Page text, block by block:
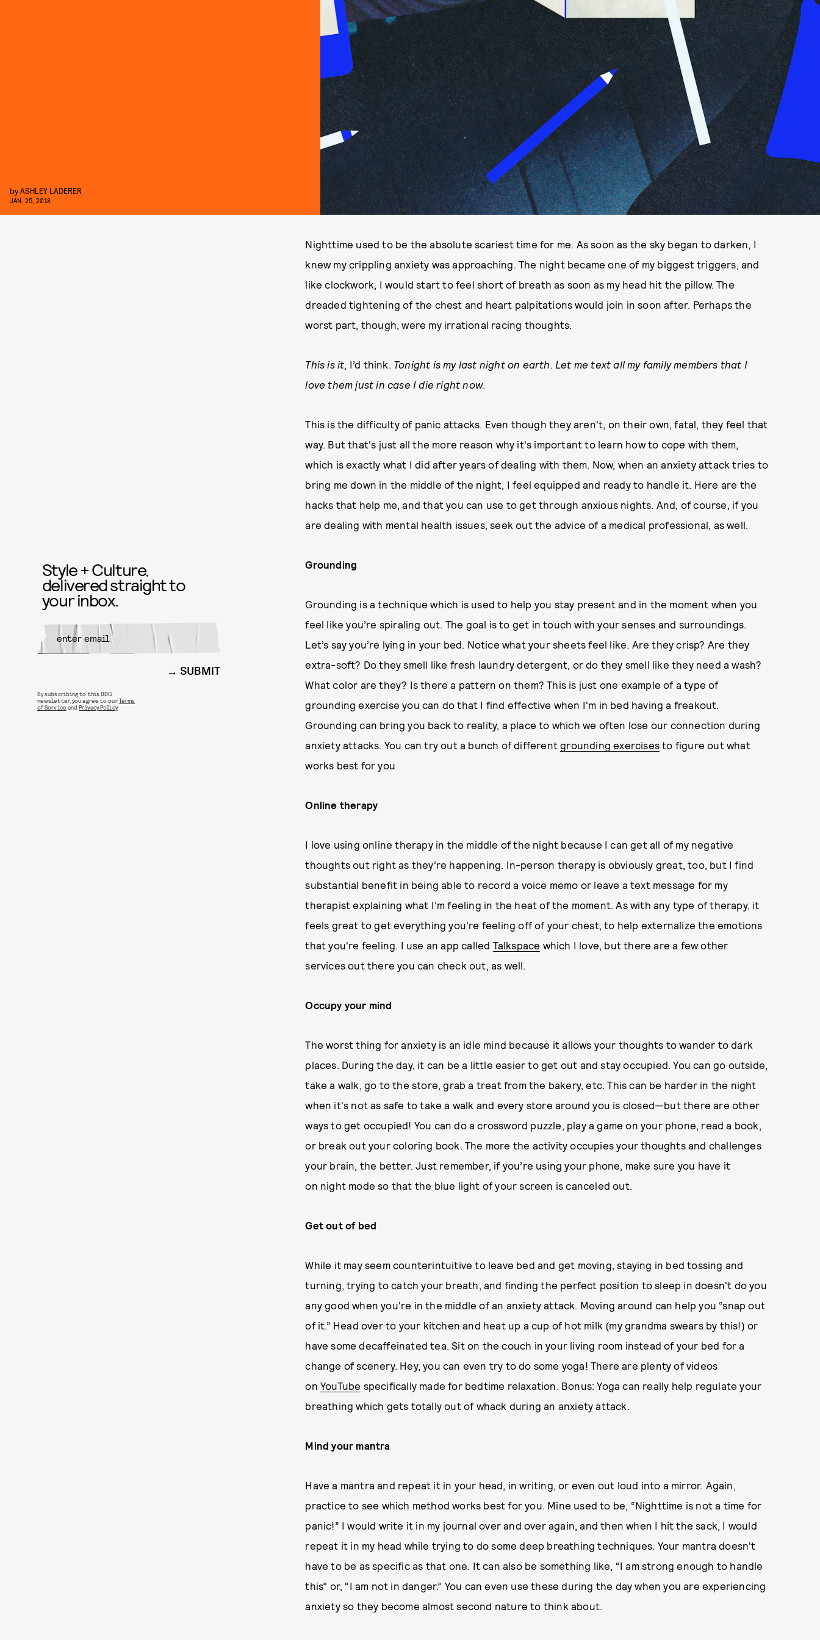
byASHLEY LADERER
JAN. 25, 2018
Nighttime used to be the absolute scariest time for me. As soon as the sky began to darken, I
knew my crippling anxiety was approaching. The night became one of my biggest triggers, and
like clockwork, I would start to feel short of breath as soon as my head hit the pillow. The
dreaded tightening of the chest and heart palpitations would join in soon after. Perhaps the
worst part, though, were my irrational racing thoughts.
This is it, I’d think. Tonight is my last night on earth. Let me text all my family members that I
love them just in case I die right now.
This is the difficulty of panic attacks. Even though they aren't, on their own, fatal, they feel that
way. But that's just all the more reason why it's important to learn how to cope with them,
which is exactly what I did after years of dealing with them. Now, when an anxiety attack tries to
bring me down in the middle of the night, I feel equipped and ready to handle it. Here are the
hacks that help me, and that you can use to get through anxious nights. And, of course, if you
are dealing with mental health issues, seek out the advice of a medical professional, as well.
Grounding
Grounding is a technique which is used to help you stay present and in the moment when you
feel like you’re spiraling out. The goal is to get in touch with your senses and surroundings.
Let’s say you’re lying in your bed. Notice what your sheets feel like. Are they crisp? Are they
extra-soft? Do they smell like fresh laundry detergent, or do they smell like they need a wash?
What color are they? Is there a pattern on them? This is just one example of a type of
grounding exercise you can do that I find effective when I'm in bed having a freakout.
Grounding can bring you back to reality, a place to which we often lose our connection during
anxiety attacks. You can try out a bunch of differentgrounding exercises to figure out what
works best for you
Online therapy
I love using online therapy in the middle of the night because I can get all of my negative
thoughts out right as they’re happening. In-person therapy is obviously great, too, but I find
substantial benefit in being able to record a voice memo or leave a text message for my
therapist explaining what I’m feeling in the heat of the moment. As with any type of therapy, it
feels great to get everything you're feeling off of your chest, to help externalize the emotions
that you're feeling. I use an app called Talkspace which I love, but there are a few other
services out there you can check out, as well.
Occupy your mind
The worst thing for anxiety is an idle mind because it allows your thoughts to wander to dark
places. During the day, it can be a little easier to get out and stay occupied. You can go outside,
take a walk, go to the store, grab a treat from the bakery, etc. This can be harder in the night
when it's not as safe to take a walk and every store around you is closed—but there are other
ways to get occupied! You can do a crossword puzzle, play a game on your phone, read a book,
or break out your coloring book. The more the activity occupies your thoughts and challenges
your brain, the better. Just remember, if you’re using your phone, make sure you have it
on night mode so that the blue light of your screen is canceled out.
Get out of bed
While it may seem counterintuitive to leave bed and get moving, staying in bed tossing and
turning, trying to catch your breath, and finding the perfect position to sleep in doesn't do you
any good when you're in the middle of an anxiety attack. Moving around can help you “snap out
of it.” Head over to your kitchen and heat up a cup of hot milk (my grandma swears by this!) or
have some decaffeinated tea. Sit on the couch in your living room instead of your bed for a
change of scenery. Hey, you can even try to do some yoga! There are plenty of videos
on YouTube specifically made for bedtime relaxation. Bonus: Yoga can really help regulate your
breathing which gets totally out of whack during an anxiety attack.
Mind your mantra
Have a mantra and repeat it in your head, in writing, or even out loud into a mirror. Again,
practice to see which method works best for you. Mine used to be, “Nighttime is not a time for
panic!” I would write it in my journal over and over again, and then when I hit the sack, I would
repeat it in my head while trying to do some deep breathing techniques. Your mantra doesn't
have to be as specific as that one. It can also be something like, “I am strong enough to handle
this” or, “I am not in danger.” You can even use these during the day when you are experiencing
anxiety so they become almost second nature to think about.
Style + Culture,
delivered straight to
your inbox.
SUBMIT
By subscribing to this BDG
newsletter, you agree to ourTerms
of Service andPrivacy Policy